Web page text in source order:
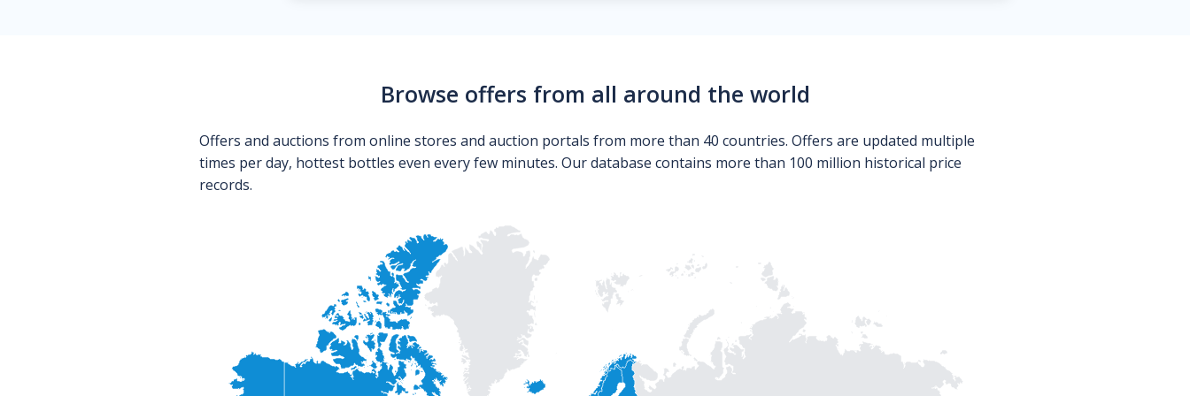
Browse offers from all around the world
Offers and auctions from online stores and auction portals from more than 40 countries. Offers are updated multiple
times per day, hottest bottles even every few minutes. Our database contains more than 100 million historical price
records.